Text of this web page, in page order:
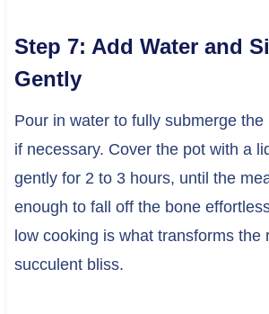
Step 7: Add Water and
Gently
Pour in water to fully submerge
if necessary. Cover the pot with a
gently for 2 to 3 hours, until the
enough to fall off the bone
low cooking is what transforms the
succulent bliss.